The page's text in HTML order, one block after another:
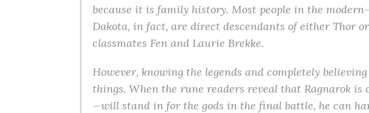
because it is family history. Most people in the
Dakota, in fact, are direct descendants of either Thor
classmates Fen and Laurie Brekke.
However, knowing the legends and completely
things. When the rune readers reveal that Ragnarok
—will stand in for the gods in the final battle, he can